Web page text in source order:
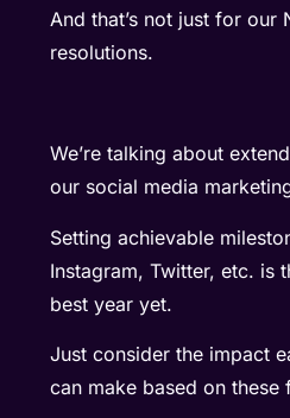
And that’s not just for our
resolutions.
We’re talking about
our social media
Setting achievable
Instagram, Twitter, etc. is
best year yet.
Just consider the impact
can make based on these